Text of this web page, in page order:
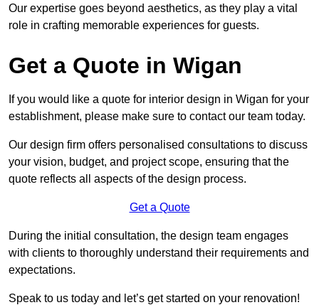
Our expertise goes beyond aesthetics, as they play a vital
role in crafting memorable experiences for guests.
Get a Quote in Wigan
If you would like a quote for interior design in Wigan for your
establishment, please make sure to contact our team today.
Our design firm offers personalised consultations to discuss
your vision, budget, and project scope, ensuring that the
quote reflects all aspects of the design process.
Get a Quote
During the initial consultation, the design team engages
with clients to thoroughly understand their requirements and
expectations.
Speak to us today and let’s get started on your renovation!